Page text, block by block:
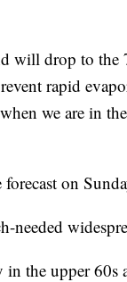
will drop to the
rapid
we are in
on
needed
in the upper 60s